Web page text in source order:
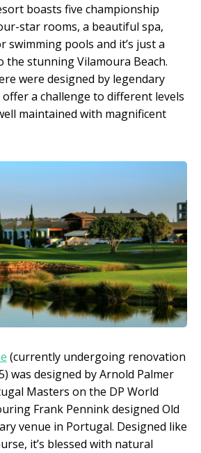
boasts five championship
star rooms, a beautiful spa,
swimming pools and it’s just a
the stunning Vilamoura Beach.
were designed by legendary
a challenge to different levels
maintained with magnificent
(currently undergoing renovation
was designed by Arnold Palmer
Masters on the DP World
Frank Pennink designed Old
venue in Portugal. Designed like
it’s blessed with natural